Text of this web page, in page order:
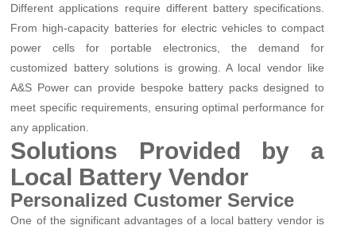
Different applications require different battery specifications.
From high-capacity batteries for electric vehicles to compact
power cells for portable electronics, the demand for
customized battery solutions is growing. A local vendor like
A&S Power can provide bespoke battery packs designed to
meet specific requirements, ensuring optimal performance for
any application.
Solutions Provided by a
Local Battery Vendor
Personalized Customer Service
One of the significant advantages of a local battery vendor is